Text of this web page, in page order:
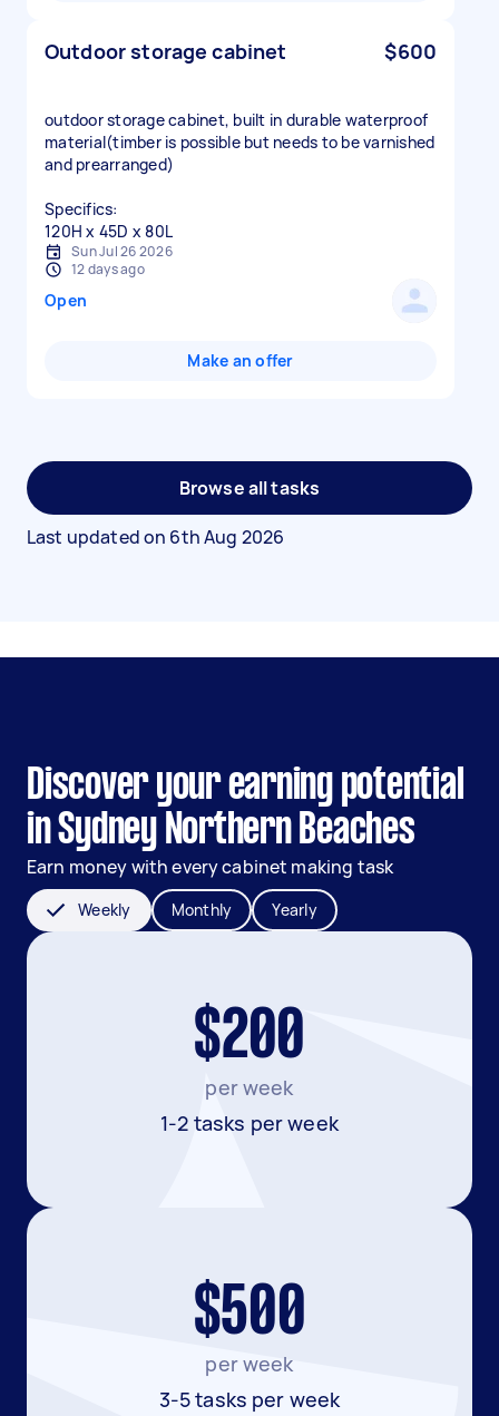
Outdoor storage cabinet $600
outdoor storage cabinet, built in durable waterproof
material(timber is possible but needs to be varnished
and prearranged)
Specifics:
120H x 45D x 80L
Sun Jul 26 2026
12 days ago
Open
Make an offer
Browse all tasks
Last updated on 6th Aug 2026
Discover your earning potential
in Sydney Northern Beaches
Earn money with every cabinet making task
Weekly Monthly Yearly
$200
per week
1-2 tasks per week
$500
per week
3-5 tasks per week